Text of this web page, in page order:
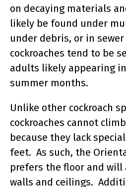
on decaying materials
likely be found under
under debris, or in
cockroaches tend to be
adults likely appearing
summer months.
Unlike other cockroach
cockroaches cannot
because they lack
feet. As such, the
prefers the floor and
walls and ceilings.